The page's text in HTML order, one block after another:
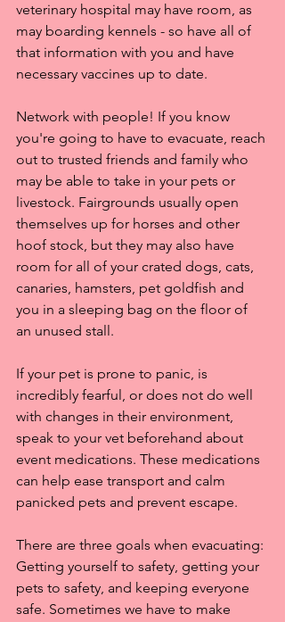
veterinary hospital may have room, as
may boarding kennels - so have all of
that information with you and have
necessary vaccines up to date.
Network with people! If you know
you're going to have to evacuate, reach
out to trusted friends and family who
may be able to take in your pets or
livestock. Fairgrounds usually open
themselves up for horses and other
hoof stock, but they may also have
room for all of your crated dogs, cats,
canaries, hamsters, pet goldfish and
you in a sleeping bag on the floor of
an unused stall.
If your pet is prone to panic, is
incredibly fearful, or does not do well
with changes in their environment,
speak to your vet beforehand about
event medications. These medications
can help ease transport and calm
panicked pets and prevent escape.
There are three goals when evacuating:
Getting yourself to safety, getting your
pets to safety, and keeping everyone
safe. Sometimes we have to make